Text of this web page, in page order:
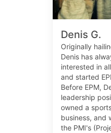
Denis G.
Originally
Denis has
interested in
and started
Before EPM,
leadership
owned a
business, and
the PMI's